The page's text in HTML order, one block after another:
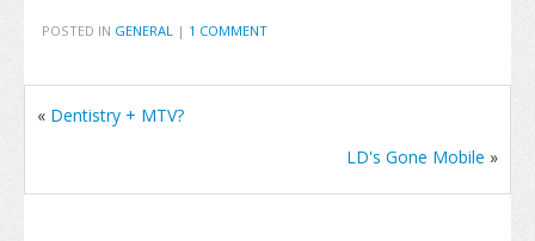
POSTED IN GENERAL | 1 COMMENT
« Dentistry + MTV?
LD's Gone Mobile »